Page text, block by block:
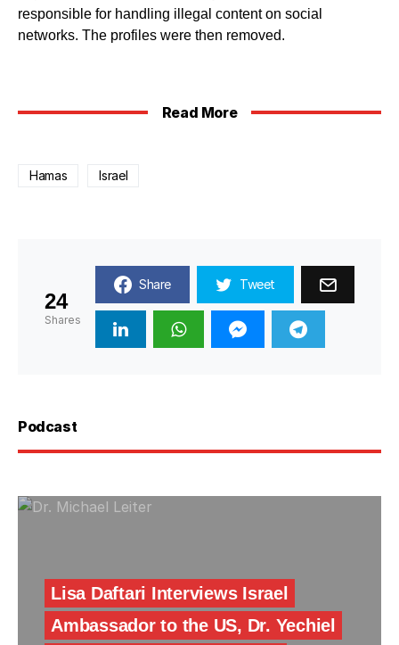
responsible for handling illegal content on social
networks. The profiles were then removed.
Read More
Hamas Israel
24
Shares
Share Tweet
Podcast
Lisa Daftari Interviews Israel
Ambassador to the US, Dr. Yechiel